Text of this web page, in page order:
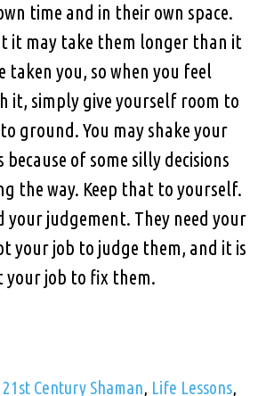
time and in their own space.
it may take them longer than it
taken you, so when you feel
it, simply give yourself room to
ground. You may shake your
because of some silly decisions
the way. Keep that to yourself.
your judgement. They need your
your job to judge them, and it is
your job to fix them.
21st Century Shaman, Life Lessons,